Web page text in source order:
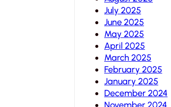
July 2025
June 2025
May 2025
April 2025
March 2025
February 2025
January 2025
December 2024